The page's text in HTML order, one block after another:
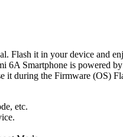
Flash it in your device and
Smartphone is powered
during the Firmware (OS)
etc.